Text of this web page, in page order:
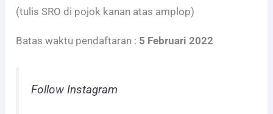
(tulis SRO di pojok kanan atas amplop)
Batas waktu pendaftaran : 5 Februari 2022
Follow Instagram